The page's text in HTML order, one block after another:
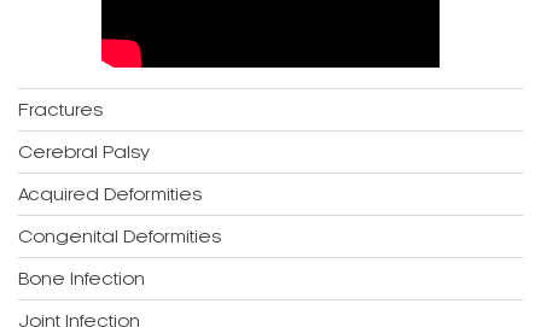
Fractures
Cerebral Palsy
Acquired Deformities
Congenital Deformities
Bone Infection
Joint Infection
Tumor – Bone Lesions